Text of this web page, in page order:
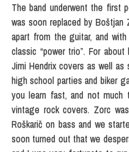
The band underwent the first
was soon replaced by Boštjan
apart from the guitar, and
classic “power trio”. For
Jimi Hendrix covers as well
high school parties and biker
you learn fast, and not
vintage rock covers. Zorc
Roškarič on bass and we
soon turned out that we